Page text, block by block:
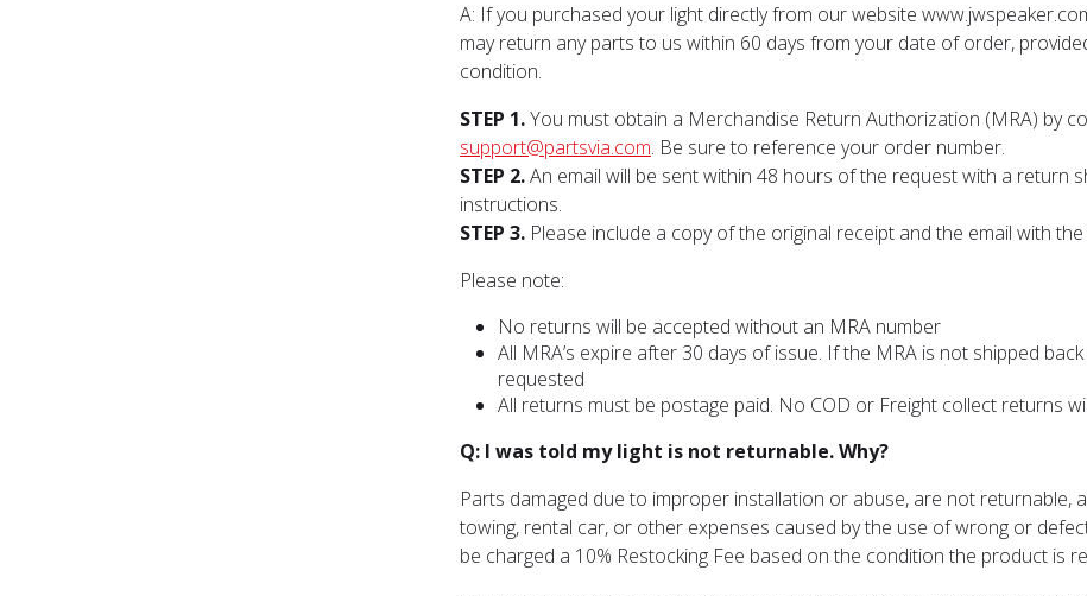
A: If you purchased your light directly from our website
may return any parts to us within 60 days from your date of order,
condition.
STEP 1.You must obtain a Merchandise Return Authorization (MRA) by
support@partsvia.com. Be sure to reference your order number.
STEP 2.An email will be sent within 48 hours of the request with a return
instructions.
STEP 3. Please include a copy of the original receipt and the email with
Please note:
No returns will be accepted without an MRA number
All MRA’s expire after 30 days of issue. If the MRA is not shipped
requested
All returns must be postage paid. No COD or Freight collect returns
Q: I was told my light is not returnable. Why?
Parts damaged due to improper installation or abuse, are not
towing, rental car, or other expenses caused by the use of wrong or
be charged a 10% Restocking Fee based on the condition the product is